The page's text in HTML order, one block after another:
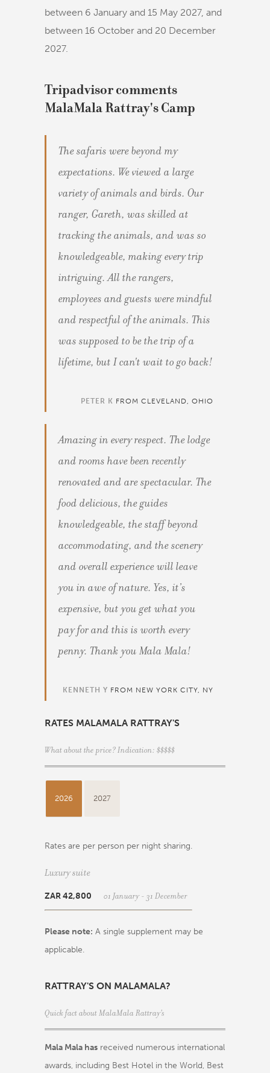
between 6 January and 15 May 2027, and
between 16 October and 20 December
2027.
Tripadvisor comments
MalaMala Rattray's Camp
The safaris were beyond my
expectations. We viewed a large
variety of animals and birds. Our
ranger, Gareth, was skilled at
tracking the animals, and was so
knowledgeable, making every trip
intriguing. All the rangers,
employees and guests were mindful
and respectful of the animals. This
was supposed to be the trip of a
lifetime, but I can't wait to go back!
PETER K FROM CLEVELAND, OHIO
Amazing in every respect. The lodge
and rooms have been recently
renovated and are spectacular. The
food delicious, the guides
knowledgeable, the staff beyond
accommodating, and the scenery
and overall experience will leave
you in awe of nature. Yes, it’s
expensive, but you get what you
pay for and this is worth every
penny. Thank you Mala Mala!
KENNETH Y FROM NEW YORK CITY, NY
RATES MALAMALA RATTRAY'S
What about the price? Indication: $$$$$
2026 2027
Rates are per person per night sharing.
Luxury suite
ZAR 42,800 01 January - 31 December
Please note: A single supplement may be
applicable.
RATTRAY'S ON MALAMALA?
Quick fact about MalaMala Rattray's
Mala Mala has received numerous international
awards, including Best Hotel in the World, Best